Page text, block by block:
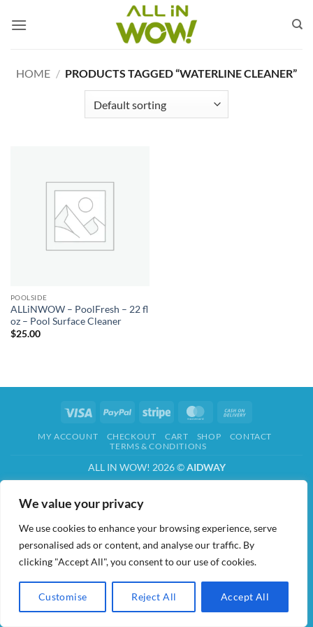
We value your privacy
We use cookies to enhance your browsing experience, serve
personalised ads or content, and analyse our traffic. By
clicking "Accept All", you consent to our use of cookies.
Customise Reject All Accept All
HOME / PRODUCTS TAGGED “WATERLINE CLEANER”
POOLSIDE
ALLiNWOW – PoolFresh – 22 fl
oz – Pool Surface Cleaner
$25.00
Visa PayPal Stripe MasterCard
Delivery
MY ACCOUNT CHECKOUT CART SHOP
CONTACT
TERMS & CONDITIONS
ALL IN WOW! 2026 ©AIDWAY